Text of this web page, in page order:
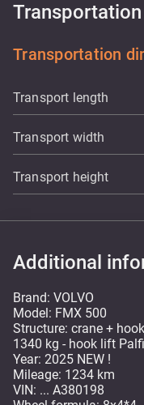
Transportation
Transport length
Transport width
Transport height
Additional
Brand: VOLVO
Model: FMX 500
Structure: crane +
1340 kg - hook lift
Year: 2025 NEW !
Mileage: 1234 km
VIN: ... A380198